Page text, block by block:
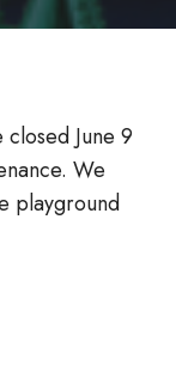
June 9
We
playground